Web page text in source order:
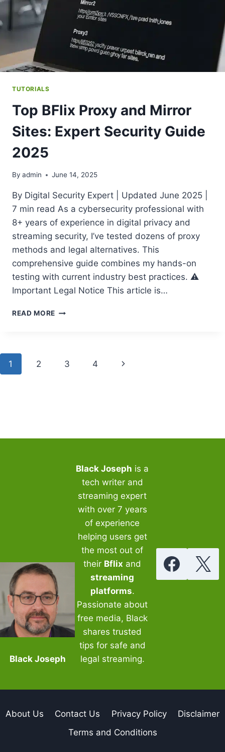
TUTORIALS
Top BFlix Proxy and Mirror
Sites: Expert Security Guide
2025
By admin June 14, 2025
By Digital Security Expert | Updated June 2025 |
7 min read As a cybersecurity professional with
8+ years of experience in digital privacy and
streaming security, I’ve tested dozens of proxy
methods and legal alternatives. This
comprehensive guide combines my hands-on
testing with current industry best practices. ⚠️
Important Legal Notice This article is…
READ MORE TOP
SITES:
Page
1 2 3 4
Next
Black Joseph
Black Joseph is a
tech writer and
streaming expert
with over 7 years
of experience
helping users get
the most out of
their Bflix and
streaming
platforms.
Passionate about
free media, Black
shares trusted
tips for safe and
legal streaming.
About Us Contact Us Privacy Policy
Disclaimer
Terms and Conditions